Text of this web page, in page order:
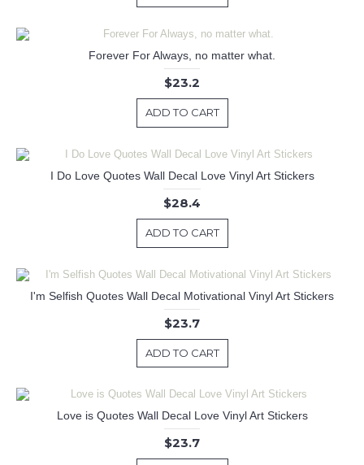
Forever For Always, no matter what.
$23.2
ADD TO CART
I Do Love Quotes Wall Decal Love Vinyl Art Stickers
$28.4
ADD TO CART
I'm Selfish Quotes Wall Decal Motivational Vinyl Art Stickers
$23.7
ADD TO CART
Love is Quotes Wall Decal Love Vinyl Art Stickers
$23.7